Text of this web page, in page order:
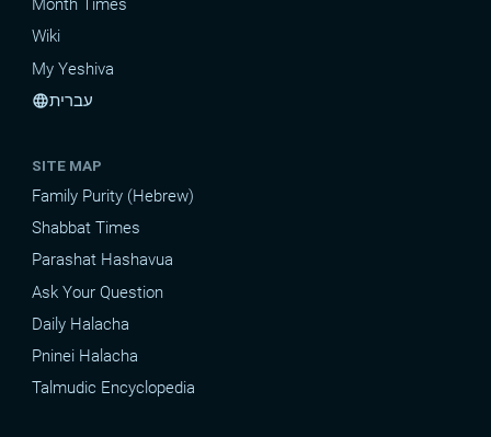
Month Times
Wiki
My Yeshiva
languageעברית
SITE MAP
Family Purity (Hebrew)
Shabbat Times
Parashat Hashavua
Ask Your Question
Daily Halacha
Pninei Halacha
Talmudic Encyclopedia